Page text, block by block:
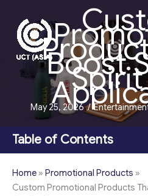
content
Boost
May 25, 2026/
Table of Contents
Home» Promotional Products »
Custom Promotional Products